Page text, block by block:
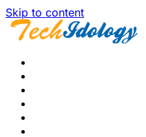
Skip to content